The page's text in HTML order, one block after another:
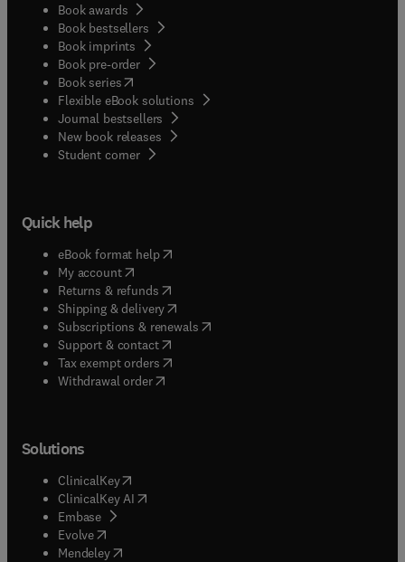
Book awards
Book bestsellers
Book imprints
Book pre-order
Book series(opens in new tab/window
Flexible eBook solutions
Journal bestsellers
New book releases
Student corner( opens in new tab/window
Quick help
eBook format help( opens in new tab/window
My account( opens in new tab/window
Returns & refunds( opens in new tab/window
Shipping & delivery(opens in new tab/window
Subscriptions & renewals( opens in new tab/window
Support & contact( opens in new tab/window
Tax exempt orders( opens in new tab/window
Withdrawal order
Solutions
ClinicalKey(opens in new tab/window
ClinicalKey AI opens in new tab/window
Embase( opens in new tab/window
Evolve(opens in new tab/window
Mendeley( opens in new tab/window